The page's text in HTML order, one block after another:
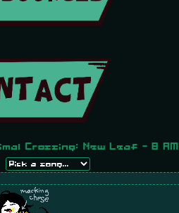
Crossing: New Leaf - 8 AM